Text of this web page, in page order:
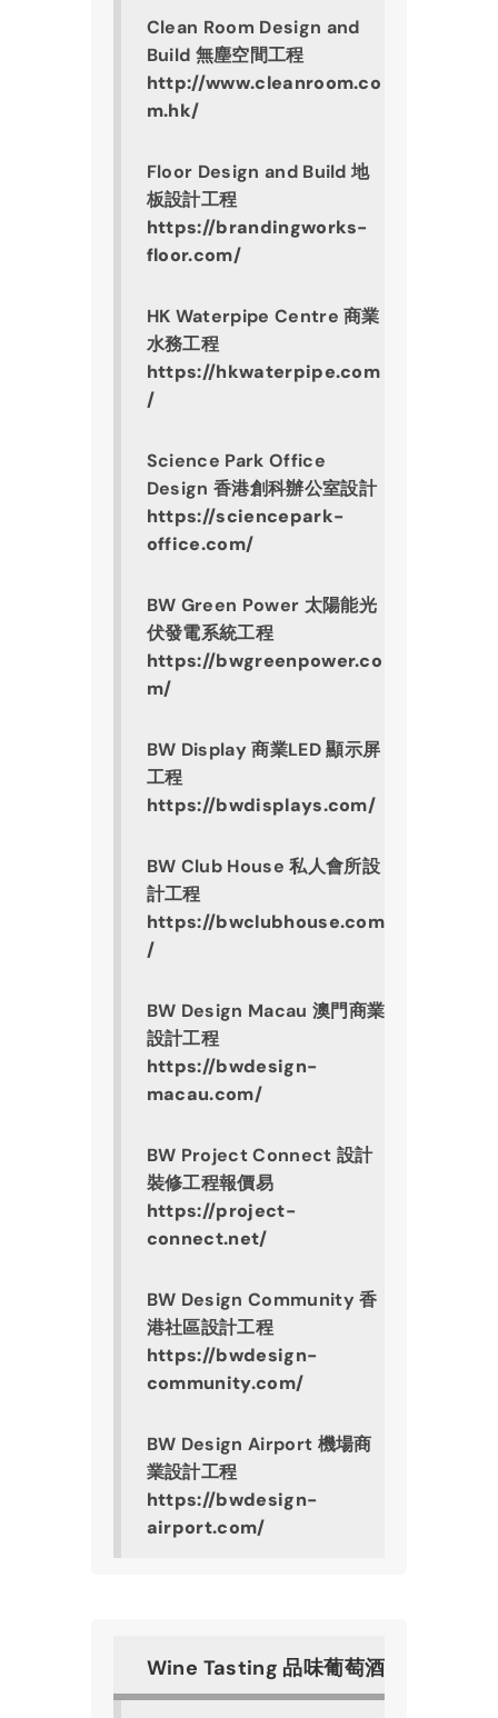
Clean Room Design and
Build 無塵空間工程
http://www.cleanroom.co
m.hk/
Floor Design and Build 地
板設計工程
https://brandingworks-
floor.com/
HK Waterpipe Centre 商業
水務工程
https://hkwaterpipe.com
/
Science Park Office
Design 香港創科辦公室設計
https://sciencepark-
office.com/
BW Green Power 太陽能光
伏發電系統工程
https://bwgreenpower.co
m/
BW Display 商業LED 顯示屏
工程
https://bwdisplays.com/
BW Club House 私人會所設
計工程
https://bwclubhouse.com
/
BW Design Macau 澳門商業
設計工程
https://bwdesign-
macau.com/
BW Project Connect 設計
裝修工程報價易
https://project-
connect.net/
BW Design Community 香
港社區設計工程
https://bwdesign-
community.com/
BW Design Airport 機場商
業設計工程
https://bwdesign-
airport.com/
Wine Tasting 品味葡萄酒